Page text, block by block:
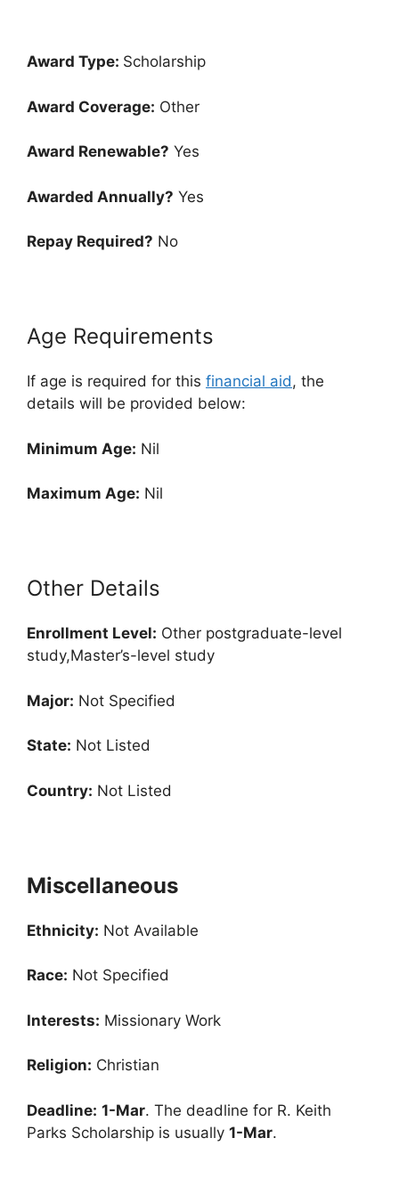
Award Type: Scholarship
Award Coverage: Other
Award Renewable? Yes
Awarded Annually? Yes
Repay Required? No
Age Requirements
If age is required for this financial aid, the
details will be provided below:
Minimum Age: Nil
Maximum Age: Nil
Other Details
Enrollment Level: Other postgraduate-level
study,Master’s-level study
Major: Not Specified
State: Not Listed
Country: Not Listed
Miscellaneous
Ethnicity: Not Available
Race: Not Specified
Interests: Missionary Work
Religion: Christian
Deadline: 1-Mar. The deadline for R. Keith
Parks Scholarship is usually 1-Mar.